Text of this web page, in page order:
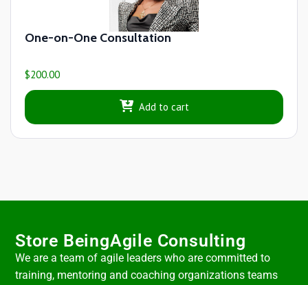
One-on-One Consultation
$200.00
Add to cart
Store BeingAgile Consulting
We are a team of agile leaders who are committed to
training, mentoring and coaching organizations teams